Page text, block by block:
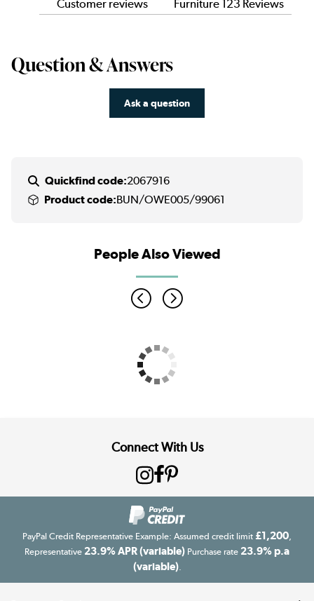
Customer reviews Furniture 123 Reviews
Question & Answers
Ask a question
Quickfind code:2067916
Product code:BUN/OWE005/99061
People Also Viewed
Connect With Us
PayPal Credit Representative Example: Assumed credit limit £1,200
Representative 23.9% APR (variable) Purchase rate 23.9% p.a
(variable).